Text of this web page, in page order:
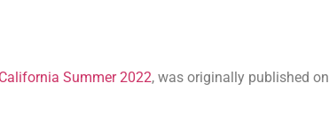
Summer 2022, was originally published on